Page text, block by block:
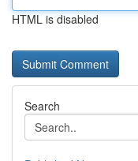
HTML is disabled
Search